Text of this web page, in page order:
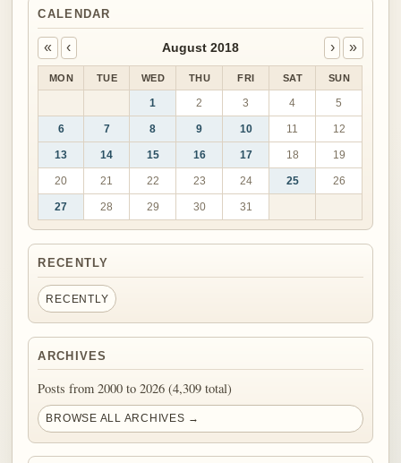
CALENDAR
« ‹ August 2018 › »
MON TUE WED THU FRI SAT SUN
1 2 3 4 5
6 7 8 9 10 11 12
13 14 15 16 17 18 19
20 21 22 23 24 25 26
27 28 29 30 31
RECENTLY
RECENTLY
ARCHIVES
Posts from 2000 to 2026 (4,309 total)
BROWSE ALL ARCHIVES →